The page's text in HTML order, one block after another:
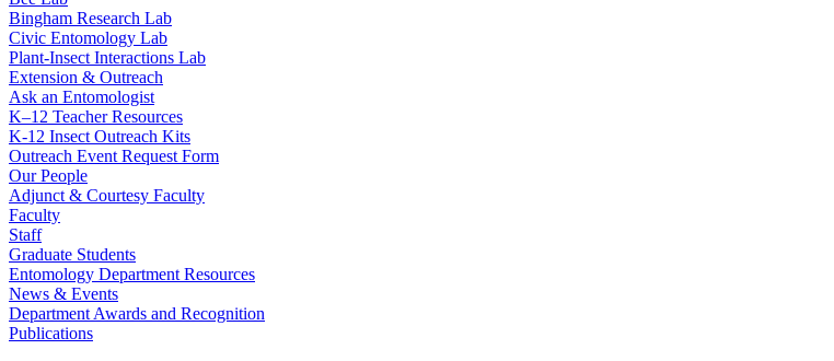
Bingham Research Lab
Civic Entomology Lab
Plant-Insect Interactions Lab
Extension & Outreach
Ask an Entomologist
K–12 Teacher Resources
K-12 Insect Outreach Kits
Outreach Event Request Form
Our People
Adjunct & Courtesy Faculty
Faculty
Staff
Graduate Students
Entomology Department Resources
News & Events
Department Awards and Recognition
Publications